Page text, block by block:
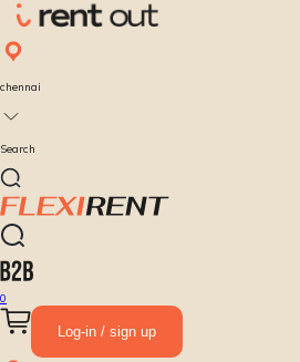
chennai
Search
0
Log-in / sign up